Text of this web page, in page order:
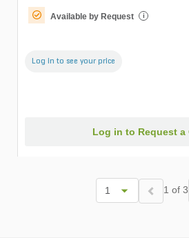
Available by Request i
Log in to see your price
Log in to Request a
1 of 3